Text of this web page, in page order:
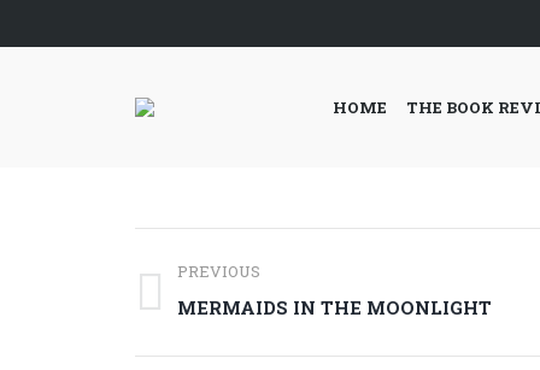
HOME THE BOOK
Post
navigation
PREVIOUS
Previous
MERMAIDS IN THE MOONLIGHT